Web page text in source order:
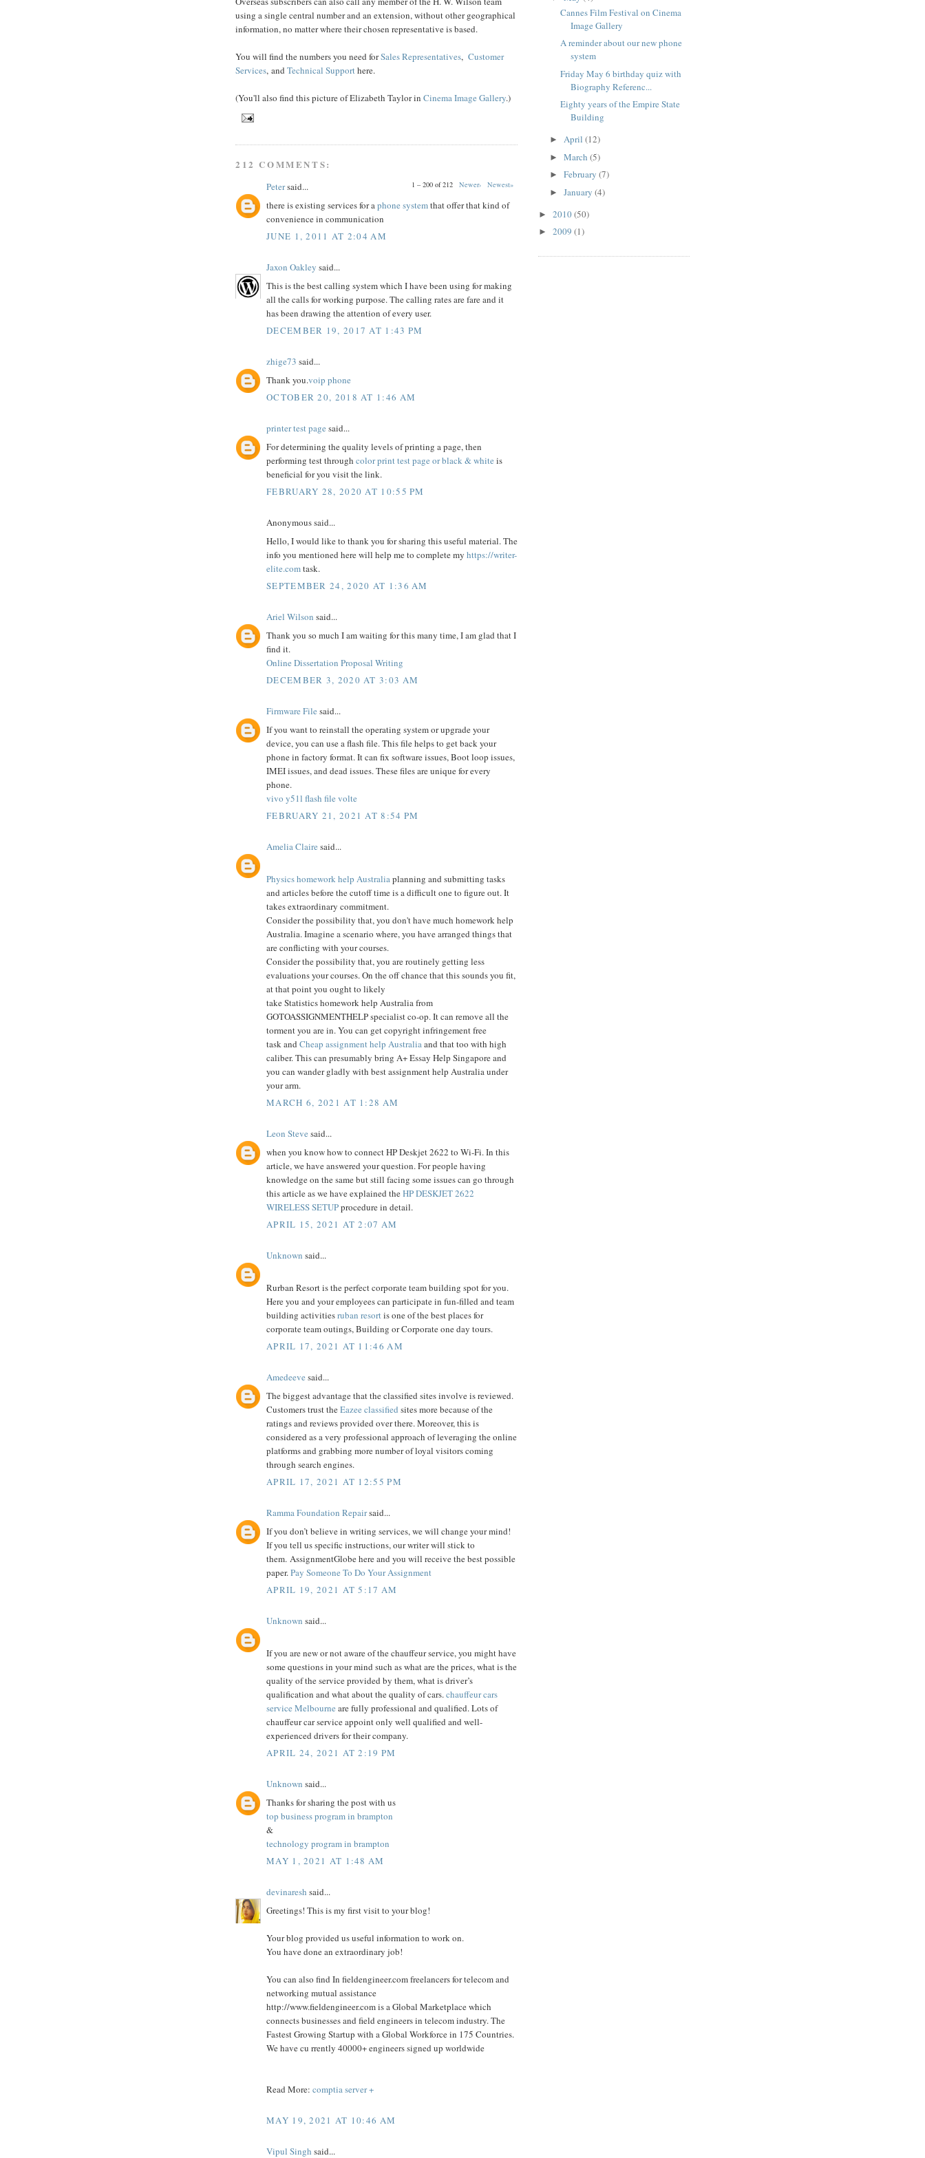
using a single central number and an extension, without other geographical
information, no matter where their chosen representative is based.
You will find the numbers you need forSales Representatives, Customer
Services, and Technical Supporthere.
(You'll also find this picture of Elizabeth Taylor in Cinema Image Gallery.)
212 COMMENTS:
1 – 200 of 212 Newer› Newest»
Petersaid...
there is existing services for a phone systemthat offer that kind of
convenience in communication
JUNE 1, 2011 AT 2:04 AM
Jaxon Oakley said...
This is the best calling system which I have been using for making
all the calls for working purpose. The calling rates are fare and it
has been drawing the attention of every user.
DECEMBER 19, 2017 AT 1:43 PM
zhige73 said...
Thank you.voip phone
OCTOBER 20, 2018 AT 1:46 AM
printer test page said...
For determining the quality levels of printing a page, then
performing test through color print test page or black & white is
beneficial for you visit the link.
FEBRUARY 28, 2020 AT 10:55 PM
Anonymous said...
Hello, I would like to thank you for sharing this useful material. The
info you mentioned here will help me to complete my https://writer-
elite.comtask.
SEPTEMBER 24, 2020 AT 1:36 AM
Ariel Wilson said...
Thank you so much I am waiting for this many time, I am glad that I
find it.
Online Dissertation Proposal Writing
DECEMBER 3, 2020 AT 3:03 AM
Firmware File said...
If you want to reinstall the operating system or upgrade your
device, you can use a flash file. This file helps to get back your
phone in factory format. It can fix software issues, Boot loop issues,
IMEI issues, and dead issues. These files are unique for every
phone.
vivo y51l flash file volte
FEBRUARY 21, 2021 AT 8:54 PM
Amelia Claire said...
Physics homework help Australia planning and submitting tasks
and articles before the cutoff time is a difficult one to figure out. It
takes extraordinary commitment.
Consider the possibility that, you don't have much homework help
Australia. Imagine a scenario where, you have arranged things that
are conflicting with your courses.
Consider the possibility that, you are routinely getting less
evaluations your courses. On the off chance that this sounds you fit,
at that point you ought to likely
take Statistics homework help Australia from
GOTOASSIGNMENTHELP specialist co-op. It can remove all the
torment you are in. You can get copyright infringement free
task and Cheap assignment help Australia and that too with high
caliber. This can presumably bring A+ Essay Help Singapore and
you can wander gladly with best assignment help Australia under
your arm.
MARCH 6, 2021 AT 1:28 AM
Leon Steve said...
when you know how to connect HP Deskjet 2622 to Wi-Fi. In this
article, we have answered your question. For people having
knowledge on the same but still facing some issues can go through
this article as we have explained theHP DESKJET 2622
WIRELESS SETUPprocedure in detail.
APRIL 15, 2021 AT 2:07 AM
Unknown said...
Rurban Resort is the perfect corporate team building spot for you.
Here you and your employees can participate in fun-filled and team
building activitiesruban resort is one of the best places for
corporate team outings, Building or Corporate one day tours.
APRIL 17, 2021 AT 11:46 AM
Amedeeve said...
The biggest advantage that the classified sites involve is reviewed.
Customers trust theEazee classified sites more because of the
ratings and reviews provided over there. Moreover, this is
considered as a very professional approach of leveraging the online
platforms and grabbing more number of loyal visitors coming
through search engines.
APRIL 17, 2021 AT 12:55 PM
Ramma Foundation Repairsaid...
If you don’t believe in writing services, we will change your mind!
If you tell us specific instructions, our writer will stick to
them. AssignmentGlobe here and you will receive the best possible
paper. Pay Someone To Do Your Assignment
APRIL 19, 2021 AT 5:17 AM
Unknown said...
If you are new or not aware of the chauffeur service, you might have
some questions in your mind such as what are the prices, what is the
quality of the service provided by them, what is driver’s
qualification and what about the quality of cars. chauffeur cars
service Melbourne are fully professional and qualified. Lots of
chauffeur car service appoint only well qualified and well-
experienced drivers for their company.
APRIL 24, 2021 AT 2:19 PM
Unknown said...
Thanks for sharing the post with us
top business program in brampton
&
technology program in brampton
MAY 1, 2021 AT 1:48 AM
devinaresh said...
Greetings! This is my first visit to your blog!
Your blog provided us useful information to work on.
You have done an extraordinary job!
You can also find In fieldengineer.com freelancers for telecom and
networking mutual assistance
http://www.fieldengineer.com is a Global Marketplace which
connects businesses and field engineers in telecom industry. The
Fastest Growing Startup with a Global Workforce in 175 Countries.
We have cu rrently 40000+ engineers signed up worldwide
Read More: comptia server +
MAY 19, 2021 AT 10:46 AM
Vipul Singh said...
Cannes Film Festival on Cinema
Image Gallery
A reminder about our new phone
system
Friday May 6 birthday quiz with
Biography Referenc...
Eighty years of the Empire State
Building
► April (12)
► March (5)
► February (7)
► January (4)
► 2010(50)
► 2009 (1)